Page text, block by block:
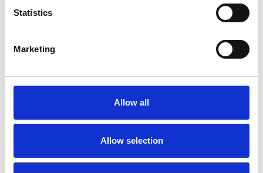
Statistics
Marketing
Allow all
Allow selection
General Manager